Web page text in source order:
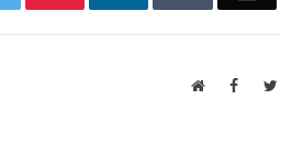
WebsiteFacebook